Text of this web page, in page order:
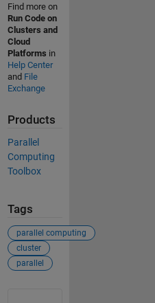
Find more on
Run Code on
Clusters and
Cloud
Platforms in
Help Center
and File
Exchange
Products
Parallel
Computing
Toolbox
Tags
parallel computing
cluster
parallel